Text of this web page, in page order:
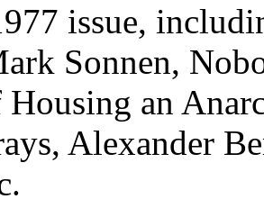
issue,
Sonnen,
an
Alexander